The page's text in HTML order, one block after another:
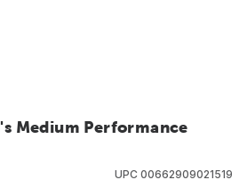
Medium Performance
UPC 00662909021519